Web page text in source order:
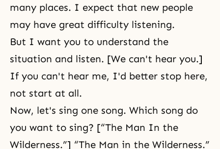
many places. I expect that new people
may have great difficulty listening.
But I want you to understand the
situation and listen. [We can't hear you.]
If you can't hear me, I'd better stop here,
not start at all.
Now, let's sing one song. Which song do
you want to sing? [“The Man In the
Wilderness.”] “The Man in the Wilderness.”